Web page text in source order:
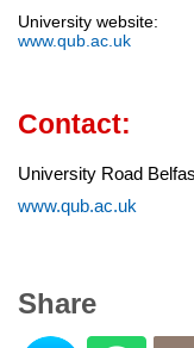
University website:
www.qub.ac.uk
Contact:
University Road
www.qub.ac.uk
Share